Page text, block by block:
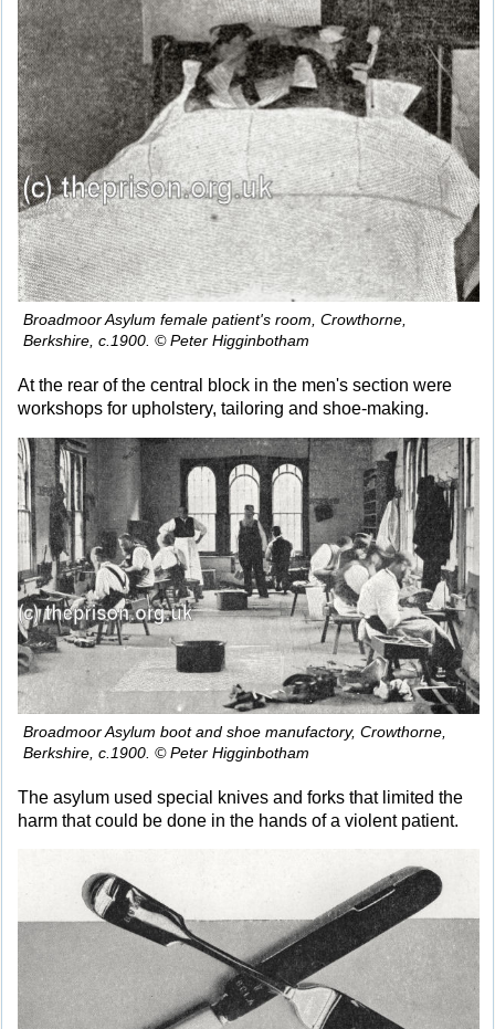
Broadmoor Asylum female patient's room, Crowthorne,
Berkshire, c.1900. © Peter Higginbotham
At the rear of the central block in the men's section were
workshops for upholstery, tailoring and shoe-making.
Broadmoor Asylum boot and shoe manufactory, Crowthorne,
Berkshire, c.1900. © Peter Higginbotham
The asylum used special knives and forks that limited the
harm that could be done in the hands of a violent patient.